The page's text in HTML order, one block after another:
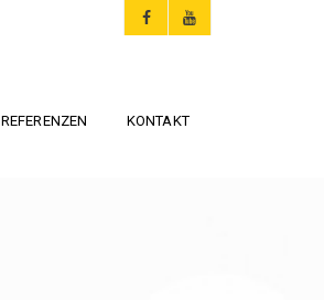
REFERENZEN KONTAKT